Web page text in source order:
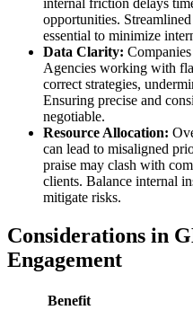
internal friction delays
opportunities.
essential to minimize
Data Clarity:
Agencies working with
correct strategies,
Ensuring precise and
negotiable.
Resource Allocation:
can lead to misaligned
praise may clash with
clients. Balance internal
mitigate risks.
Considerations in
Engagement
Benefit